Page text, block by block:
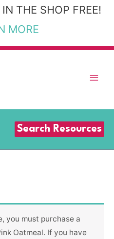
THE SHOP FREE!
MORE
Search Resources
you must purchase a
Oatmeal. If you have